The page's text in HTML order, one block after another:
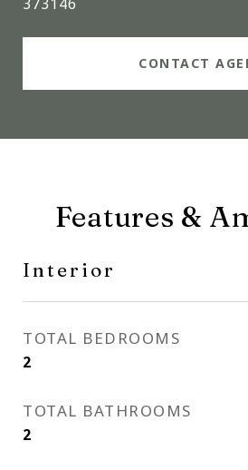
CONTACT
Features &
Interior
TOTAL BEDROOMS
2
TOTAL BATHROOMS
2